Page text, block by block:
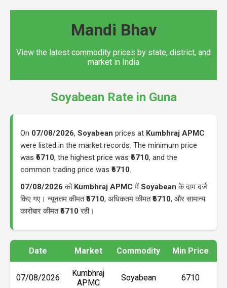
Mandi Bhav
View the latest commodity prices by state, district, and
market in India
Soyabean Rate in Guna
On 07/08/2026, Soyabean prices at Kumbhraj APMC
were listed in the market records. The minimum price
was ₹6710, the highest price was ₹6710, and the
common trading price was ₹6710.
07/08/2026 को Kumbhraj APMC में Soyabean के दाम दर्ज
किए गए। न्यूनतम कीमत₹6710, अधिकतम कीमत₹6710, और सामान्य
कारोबार कीमत₹6710 रही।
Date Market Commodity Min Price
07/08/2026
Kumbhraj
APMC
Soyabean ₹6710